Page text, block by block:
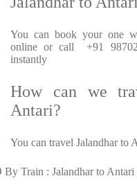
You can book your one
online or call +91
instantly
How can we
Antari?
You can travel Jalandhar to
By Train : Jalandhar to Antari